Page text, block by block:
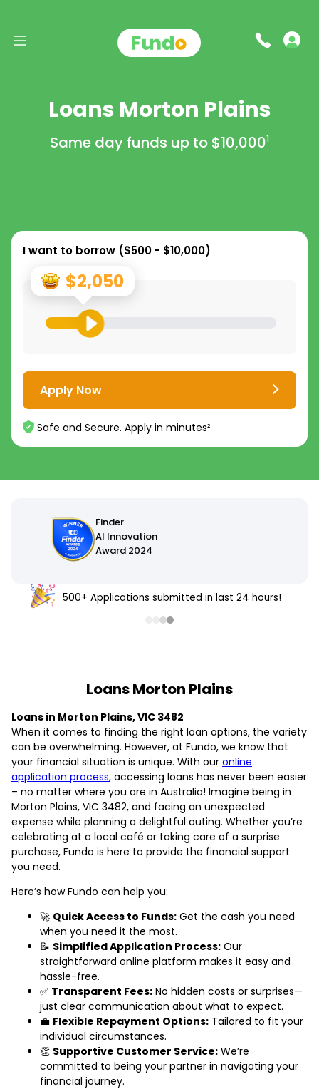
Loans Morton Plains
Same day funds up to $10,0001
I want to borrow ($500 - $10,000)
$2,050
Apply Now
Safe and Secure. Apply in minutes²
500+ Applications submitted in last 24 hours!
Loans Morton Plains
Loans in Morton Plains, VIC 3482
When it comes to finding the right loan options, the variety
can be overwhelming. However, at Fundo, we know that
your financial situation is unique. With our online
application process, accessing loans has never been easier
– no matter where you are in Australia! Imagine being in
Morton Plains, VIC 3482, and facing an unexpected
expense while planning a delightful outing. Whether you’re
celebrating at a local café or taking care of a surprise
purchase, Fundo is here to provide the financial support
you need.
Here’s how Fundo can help you:
🚀 Quick Access to Funds: Get the cash you need
when you need it the most.
📝 Simplified Application Process: Our
straightforward online platform makes it easy and
hassle-free.
✅ Transparent Fees: No hidden costs or surprises—
just clear communication about what to expect.
💼 Flexible Repayment Options: Tailored to fit your
individual circumstances.
👏 Supportive Customer Service: We’re
committed to being your partner in navigating your
financial journey.